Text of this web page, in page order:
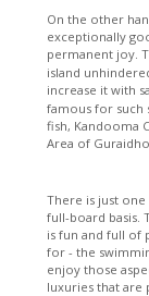
On the other
exceptionally
permanent joy.
island
increase it with
famous for such
fish, Kandooma
Area of
There is just
full-board basis.
is fun and full of
for - the
enjoy those
luxuries that are